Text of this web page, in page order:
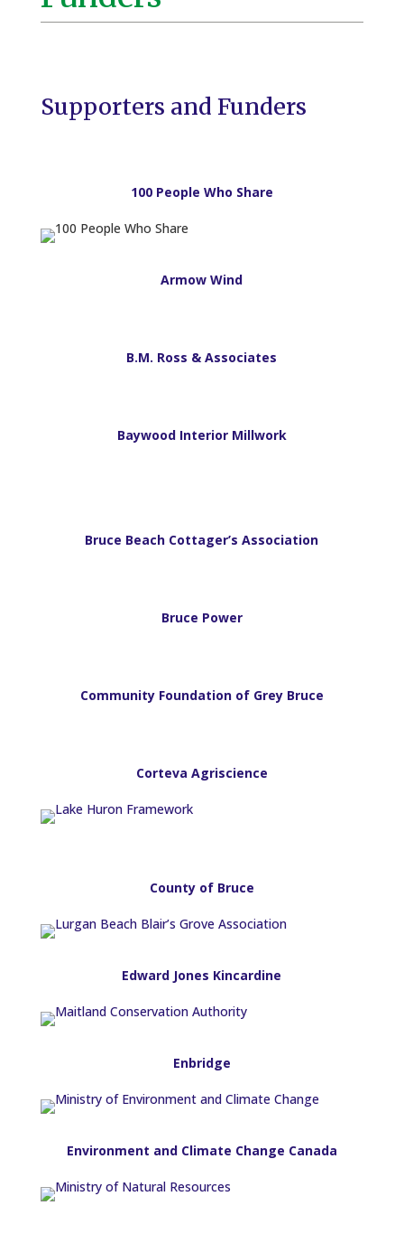
Supporters and Funders
100 People Who Share
Armow Wind
B.M. Ross & Associates
Baywood Interior Millwork
Bruce Beach Cottager’s Association
Bruce Power
Community Foundation of Grey Bruce
Corteva Agriscience
County of Bruce
Edward Jones Kincardine
Enbridge
Environment and Climate Change Canada